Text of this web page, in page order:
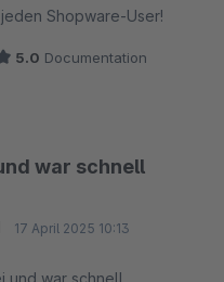
Shopware-User!
5.0 Documentation
war schnell
17 April 2025 10:13
und war schnell